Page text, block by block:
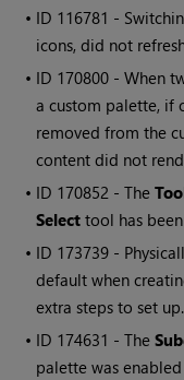
• ID 116781 -
icons, did not
• ID 170800 - When
a custom palette, if
removed from the
content did not
• ID 170852 - The
Select tool has
• ID 173739 -
default when
extra steps to set up.
• ID 174631 - The
palette was